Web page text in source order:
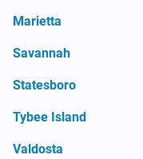
Marietta
Savannah
Statesboro
Tybee Island
Valdosta